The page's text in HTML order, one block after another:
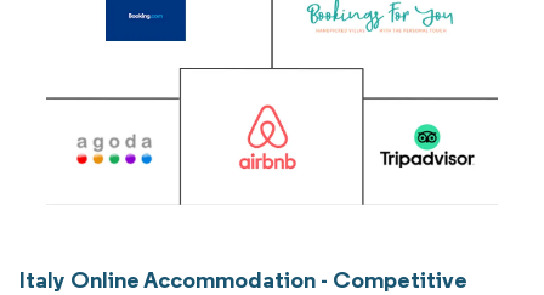
Italy Online Accommodation - Competitive